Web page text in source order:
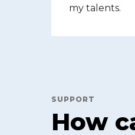
my talents.
SUPPORT
How